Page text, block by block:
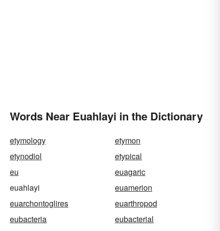
Words Near Euahlayi in the Dictionary
etymology
etymon
etynodiol
etypical
eu
euagaric
euahlayi
euamerion
euarchontoglires
euarthropod
eubacteria
eubacterial